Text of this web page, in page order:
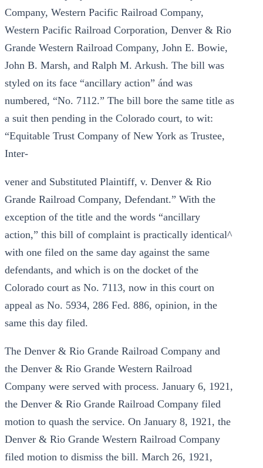
Company, Western Pacific Railroad Company,
Western Pacific Railroad Corporation, Denver & Rio
Grande Western Railroad Company, John E. Bowie,
John B. Marsh, and Ralph M. Arkush. The bill was
styled on its face “ancillary action” ánd was
numbered, “No. 7112.” The bill bore the same title as
a suit then pending in the Colorado court, to wit:
“Equitable Trust Company of New York as Trustee,
Inter-
vener and Substituted Plaintiff, v. Denver & Rio
Grande Railroad Company, Defendant.” With the
exception of the title and the words “ancillary
action,” this bill of complaint is practically identical^
with one filed on the same day against the same
defendants, and which is on the docket of the
Colorado court as No. 7113, now in this court on
appeal as No. 5934, 286 Fed. 886, opinion, in the
same this day filed.
The Denver & Rio Grande Railroad Company and
the Denver & Rio Grande Western Railroad
Company were served with process. January 6, 1921,
the Denver & Rio Grande Railroad Company filed
motion to quash the service. On January 8, 1921, the
Denver & Rio Grande Western Railroad Company
filed motion to dismiss the bill. March 26, 1921,